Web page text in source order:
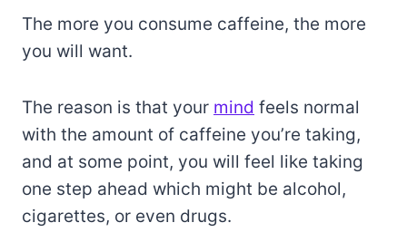
The more you consume caffeine, the more
you will want.
The reason is that your mind feels normal
with the amount of caffeine you’re taking,
and at some point, you will feel like taking
one step ahead which might be alcohol,
cigarettes, or even drugs.